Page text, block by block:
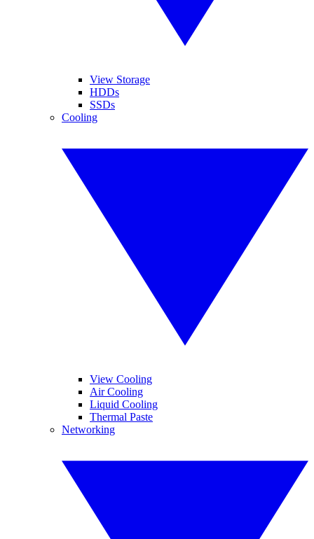
View Storage
HDDs
SSDs
Cooling
View Cooling
Air Cooling
Liquid Cooling
Thermal Paste
Networking